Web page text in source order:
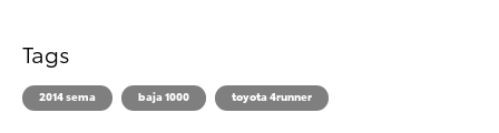
Tags
2014 sema baja 1000 toyota 4runner